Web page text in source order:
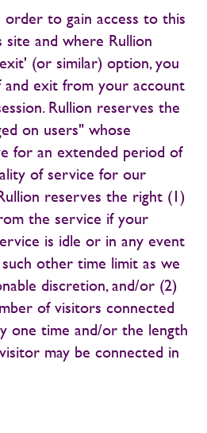
to gain access to this
and where Rullion
(or similar) option, you
exit from your account
Rullion reserves the
on users" whose
for an extended period of
of service for our
reserves the right (1)
the service if your
is idle or in any event
other time limit as we
discretion, and/or (2)
of visitors connected
one time and/or the length
may be connected in